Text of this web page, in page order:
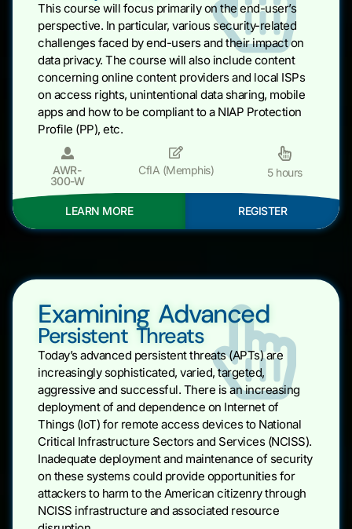
This course will focus primarily on the end-user’s
perspective. In particular, various security-related
challenges faced by end-users and their impact on
data privacy. The course will also include content
concerning online content providers and local ISPs
on access rights, unintentional data sharing, mobile
apps and how to be compliant to a NIAP Protection
Profile (PP), etc.
AWR-
300-W
CfIA (Memphis) 5 hours
LEARN MORE REGISTER
Examining Advanced
Persistent Threats
Today’s advanced persistent threats (APTs) are
increasingly sophisticated, varied, targeted,
aggressive and successful. There is an increasing
deployment of and dependence on Internet of
Things (IoT) for remote access devices to National
Critical Infrastructure Sectors and Services (NCISS).
Inadequate deployment and maintenance of security
on these systems could provide opportunities for
attackers to harm to the American citizenry through
NCISS infrastructure and associated resource